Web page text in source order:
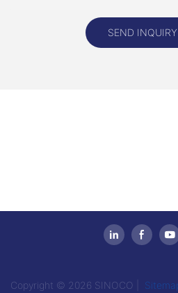
SEND
Copyright © 2026 SINOCO |